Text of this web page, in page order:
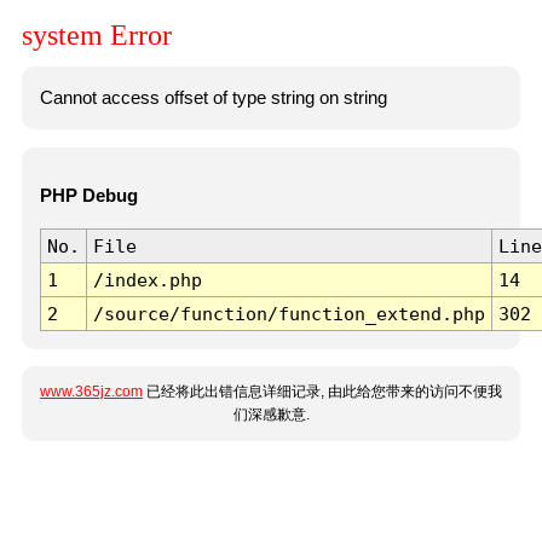
system Error
Cannot access offset of type string on string
PHP Debug
No. File
Line
1
/index.php
14
2
/source/function/function_extend.php 302
www.365jz.com 已经将此出错信息详细记录, 由此给您带来的访问不便我
们深感歉意.